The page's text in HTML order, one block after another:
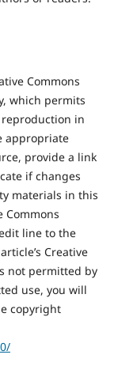
Commons
which permits
in
appropriate
provide a link
if changes
materials in this
Commons
line to the
Creative
not permitted by
use, you will
copyright